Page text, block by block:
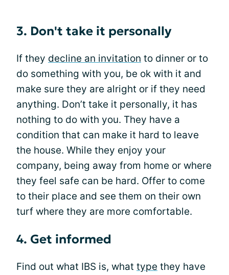
3. Don't take it personally
If they decline an invitation to dinner or to
do something with you, be ok with it and
make sure they are alright or if they need
anything. Don’t take it personally, it has
nothing to do with you. They have a
condition that can make it hard to leave
the house. While they enjoy your
company, being away from home or where
they feel safe can be hard. Offer to come
to their place and see them on their own
turf where they are more comfortable.
4. Get informed
Find out what IBS is, what type they have